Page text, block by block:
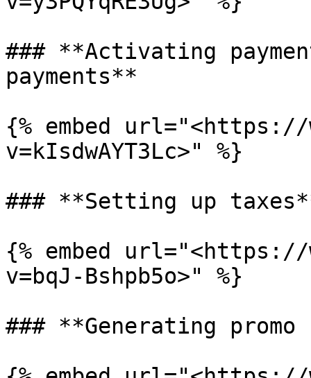
### **Activating
payments**
{% embed url="<https://
v=kIsdwAYT3Lc>" %}
### **Setting up
{% embed url="<https://
v=bqJ-Bshpb5o>" %}
### **Generating promo